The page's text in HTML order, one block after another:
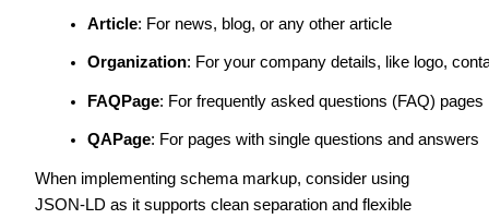
Article: For news, blog, or any other article
Organization: For your company details, like logo,
FAQPage: For frequently asked questions (FAQ) pages
QAPage: For pages with single questions and answers
When implementing schema markup, consider using
JSON-LD as it supports clean separation and flexible